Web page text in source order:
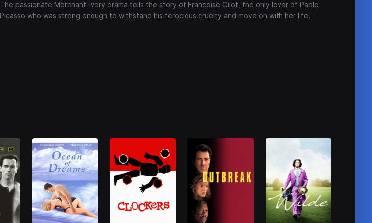
The passionate Merchant-Ivory drama tells the story of Francoise Gilot, the only lover of Pablo
Picasso who was strong enough to withstand his ferocious cruelty and move on with her life.